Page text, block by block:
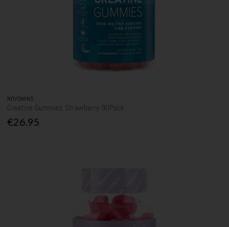
NOVOMINS
Creatine Gummies Strawberry 90Pack
€26.95